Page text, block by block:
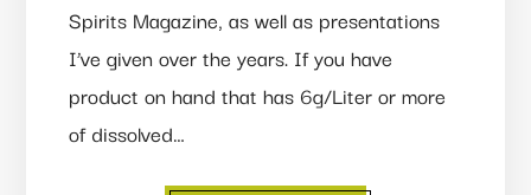
Spirits Magazine, as well as presentations
I’ve given over the years. If you have
product on hand that has 6g/Liter or more
of dissolved…